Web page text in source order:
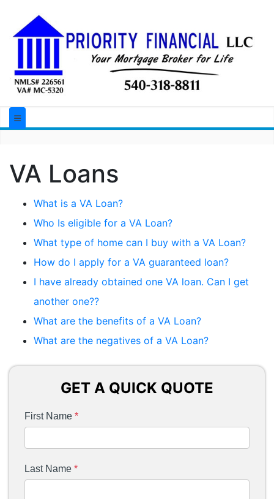
VA Loans
What is a VA Loan?
Who Is eligible for a VA Loan?
What type of home can I buy with a VA Loan?
How do I apply for a VA guaranteed loan?
I have already obtained one VA loan. Can I get
another one??
What are the benefits of a VA Loan?
What are the negatives of a VA Loan?
GET A QUICK QUOTE
First Name *
Last Name *